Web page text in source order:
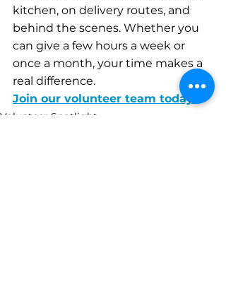
kitchen, on delivery routes, and
behind the scenes. Whether you
can give a few hours a week or
once a month, your time makes a
real difference.
Join our volunteer team today.
Volunteer Spotlight